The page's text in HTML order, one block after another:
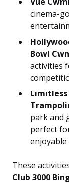
cinema-
Bowl
activities
Limitless
park and
perfect
enjoyable
These
Club 3000